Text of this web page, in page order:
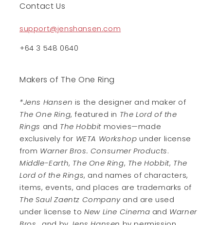
Contact Us
support@jenshansen.com
+64 3 548 0640
Makers of The One Ring
*Jens Hansen is the designer and maker of
The One Ring, featured in The Lord of the
Rings and The Hobbit movies—made
exclusively for WETA Workshop under license
from Warner Bros. Consumer Products.
Middle-Earth, The One Ring, The Hobbit, The
Lord of the Rings, and names of characters,
items, events, and places are trademarks of
The Saul Zaentz Companyand are used
under license toNew Line Cinema and Warner